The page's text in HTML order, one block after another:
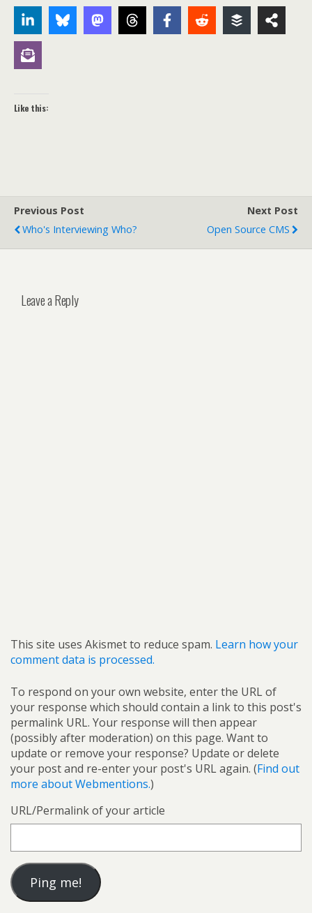
Like this:
Previous Post
Who's Interviewing Who?
Next Post
Open Source CMS
Leave a Reply
This site uses Akismet to reduce spam. Learn how your
comment data is processed.
To respond on your own website, enter the URL of
your response which should contain a link to this post's
permalink URL. Your response will then appear
(possibly after moderation) on this page. Want to
update or remove your response? Update or delete
your post and re-enter your post's URL again. (Find out
more about Webmentions.)
URL/Permalink of your article